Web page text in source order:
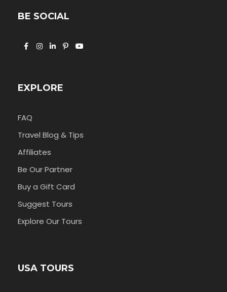
BE SOCIAL
EXPLORE
FAQ
Travel Blog & Tips
Affiliates
Be Our Partner
Buy a Gift Card
Suggest Tours
Explore Our Tours
USA TOURS